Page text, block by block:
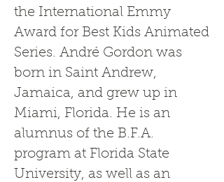
the International Emmy
Award for Best Kids Animated
Series. André Gordon was
born in Saint Andrew,
Jamaica, and grew up in
Miami, Florida. He is an
alumnus of the B.F.A.
program at Florida State
University, as well as an